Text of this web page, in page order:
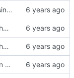
ts2phc: Support using a PHC as the master clock.
Introduce the ts2phc program.
Introduce the ts2phc program.
Add documentation for the ts2phc program.